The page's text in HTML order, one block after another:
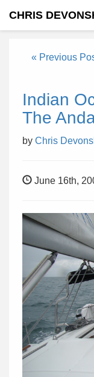
CHRIS
« Previous
Indian
The
by Chris
June 16th,